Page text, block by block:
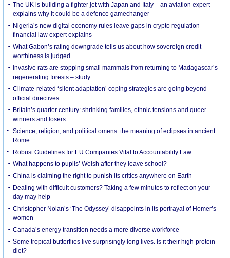
The UK is building a fighter jet with Japan and Italy – an aviation expert
explains why it could be a defence gamechanger
Nigeria’s new digital economy rules leave gaps in crypto regulation –
financial law expert explains
What Gabon’s rating downgrade tells us about how sovereign credit
worthiness is judged
Invasive rats are stopping small mammals from returning to Madagascar’s
regenerating forests – study
Climate-related ‘silent adaptation’ coping strategies are going beyond
official directives
Britain’s quarter century: shrinking families, ethnic tensions and queer
winners and losers
Science, religion, and political omens: the meaning of eclipses in ancient
Rome
Robust Guidelines for EU Companies Vital to Accountability Law
What happens to pupils’ Welsh after they leave school?
China is claiming the right to punish its critics anywhere on Earth
Dealing with difficult customers? Taking a few minutes to reflect on your
day may help
Christopher Nolan’s ‘The Odyssey’ disappoints in its portrayal of Homer’s
women
Canada’s energy transition needs a more diverse workforce
Some tropical butterflies live surprisingly long lives. Is it their high-protein
diet?